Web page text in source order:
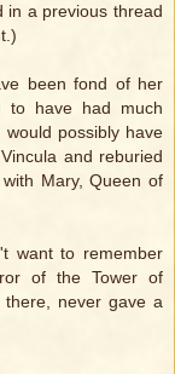
in a previous thread
been fond of her
to have had much
possibly have
and reburied
Mary, Queen of
want to remember
of the Tower of
never gave a